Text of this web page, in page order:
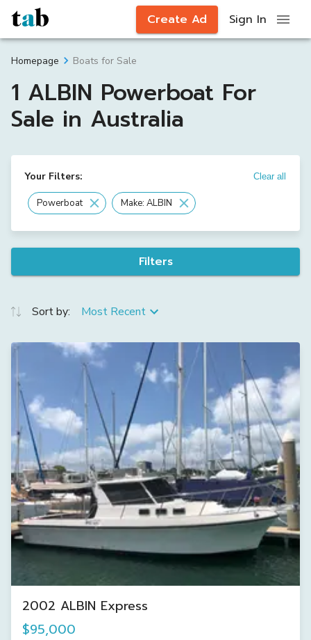
Create Ad Sign In
Homepage Boats for Sale
1 ALBIN Powerboat For
Sale in Australia
Your Filters: Clear all
Powerboat Make: ALBIN
Filters
Sort by: Most Recent
2002 ALBIN Express
$95,000